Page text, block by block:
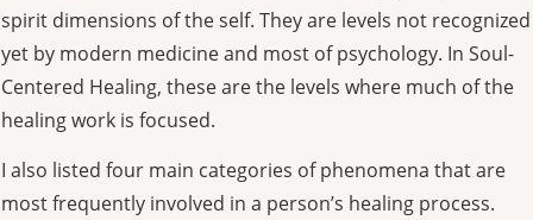
spirit dimensions of the self. They are levels not recognized
yet by modern medicine and most of psychology. In Soul-
Centered Healing, these are the levels where much of the
healing work is focused.
I also listed four main categories of phenomena that are
most frequently involved in a person’s healing process.